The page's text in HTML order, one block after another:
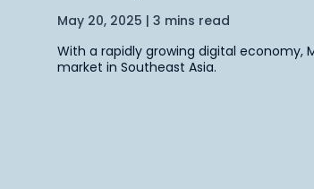
May 20, 2025 | 3 mins read
With a rapidly growing digital economy,
market in Southeast Asia.